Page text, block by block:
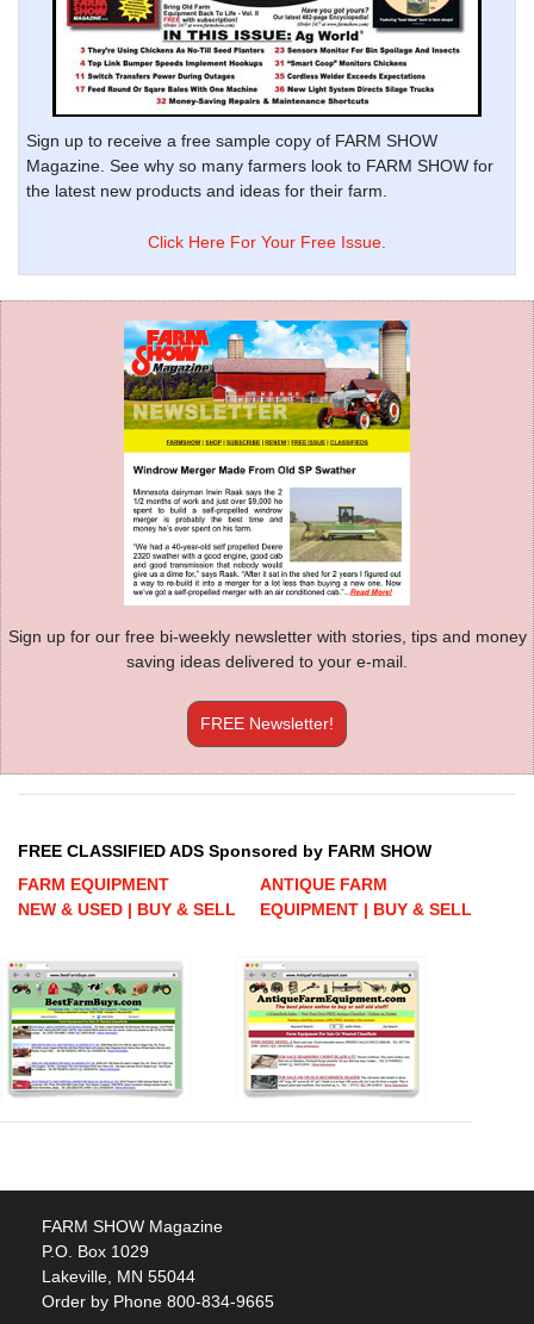
Sign up to receive a free sample copy of FARM SHOW
Magazine. See why so many farmers look to FARM SHOW for
the latest new products and ideas for their farm.
Click Here For Your Free Issue.
Sign up for our free bi-weekly newsletter with stories, tips and money
saving ideas delivered to your e-mail.
FREE Newsletter!
FREE CLASSIFIED ADS Sponsored by FARM SHOW
FARM EQUIPMENT
NEW & USED | BUY & SELL
ANTIQUE FARM
EQUIPMENT | BUY & SELL
FARM SHOW Magazine
P.O. Box 1029
Lakeville, MN 55044
Order by Phone 800-834-9665